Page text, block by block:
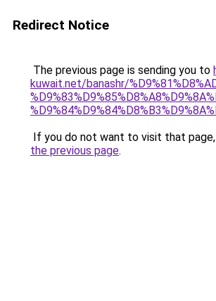
Redirect Notice
The previous page is sending you to
kuwait.net/banashr/
If you do not want to visit that
the previous page.